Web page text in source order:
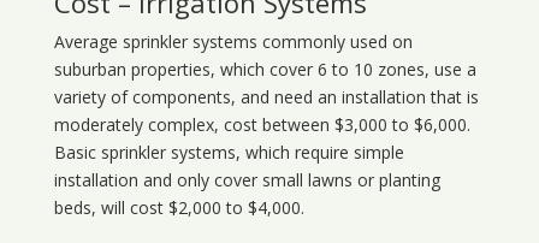
Average sprinkler systems commonly used on
suburban properties, which cover 6 to 10 zones, use a
variety of components, and need an installation that is
moderately complex, cost between $3,000 to $6,000.
Basic sprinkler systems, which require simple
installation and only cover small lawns or planting
beds, will cost $2,000 to $4,000.